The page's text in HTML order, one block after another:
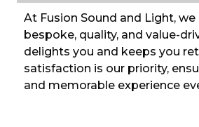
At Fusion Sound and Light,
bespoke, quality, and value-
delights you and keeps you
satisfaction is our priority,
and memorable experience